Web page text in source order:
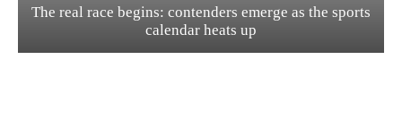
The real race begins: contenders emerge as the sports
calendar heats up